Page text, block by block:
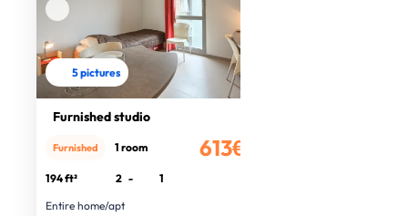
5 pictures
Furnished studio
613€
Furnished 1 room
194 ft² 2 -
1
Entire home/apt